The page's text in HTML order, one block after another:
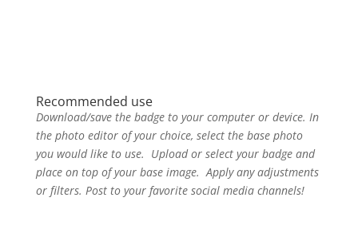
Recommended use
Download/save the badge to your computer or device. In
the photo editor of your choice, select the base photo
you would like to use. Upload or select your badge and
place on top of your base image. Apply any adjustments
or filters. Post to your favorite social media channels!